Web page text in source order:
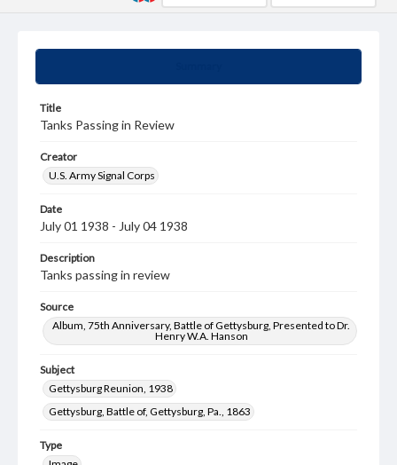
Title
Tanks Passing in Review
Creator
U.S. Army Signal Corps
Date
July 01 1938 - July 04 1938
Description
Tanks passing in review
Source
Album, 75th Anniversary, Battle of Gettysburg, Presented to Dr.
Henry W.A. Hanson
Subject
Gettysburg Reunion, 1938
Gettysburg, Battle of, Gettysburg, Pa., 1863
Type